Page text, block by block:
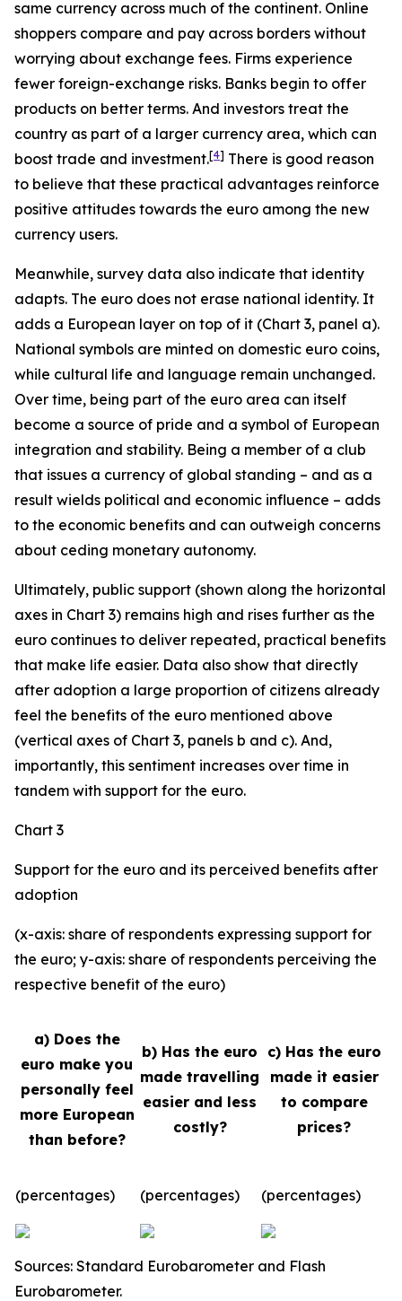
same currency across much of the continent. Online
shoppers compare and pay across borders without
worrying about exchange fees. Firms experience
fewer foreign-exchange risks. Banks begin to offer
products on better terms. And investors treat the
country as part of a larger currency area, which can
boost trade and investment.[4] There is good reason
to believe that these practical advantages reinforce
positive attitudes towards the euro among the new
currency users.
Meanwhile, survey data also indicate that identity
adapts. The euro does not erase national identity. It
adds a European layer on top of it (Chart 3, panel a).
National symbols are minted on domestic euro coins,
while cultural life and language remain unchanged.
Over time, being part of the euro area can itself
become a source of pride and a symbol of European
integration and stability. Being a member of a club
that issues a currency of global standing – and as a
result wields political and economic influence – adds
to the economic benefits and can outweigh concerns
about ceding monetary autonomy.
Ultimately, public support (shown along the horizontal
axes in Chart 3) remains high and rises further as the
euro continues to deliver repeated, practical benefits
that make life easier. Data also show that directly
after adoption a large proportion of citizens already
feel the benefits of the euro mentioned above
(vertical axes of Chart 3, panels b and c). And,
importantly, this sentiment increases over time in
tandem with support for the euro.
Chart 3
Support for the euro and its perceived benefits after
adoption
(x-axis: share of respondents expressing support for
the euro; y-axis: share of respondents perceiving the
respective benefit of the euro)
a) Does the
euro make you
personally feel
more European
than before?
b) Has the euro
made travelling
easier and less
costly?
c) Has the euro
made it easier
to compare
prices?
(percentages) (percentages) (percentages)
Sources: Standard Eurobarometer and Flash
Eurobarometer.